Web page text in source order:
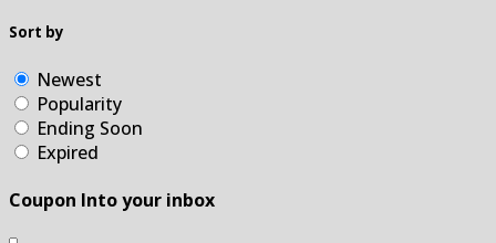
Sort by
Newest
Popularity
Ending Soon
Expired
Coupon Into your inbox